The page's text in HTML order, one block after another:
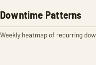
Downtime Patterns
Weekly heatmap of recurring